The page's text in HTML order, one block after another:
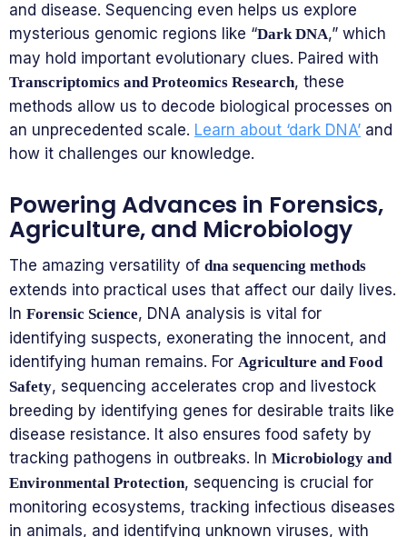
and disease. Sequencing even helps us explore
mysterious genomic regions like “Dark DNA,” which
may hold important evolutionary clues. Paired with
Transcriptomics and Proteomics Research, these
methods allow us to decode biological processes on
an unprecedented scale. Learn about ‘dark DNA’ and
how it challenges our knowledge.
Powering Advances in Forensics,
Agriculture, and Microbiology
The amazing versatility of dna sequencing methods
extends into practical uses that affect our daily lives.
In Forensic Science, DNA analysis is vital for
identifying suspects, exonerating the innocent, and
identifying human remains. For Agriculture and Food
Safety, sequencing accelerates crop and livestock
breeding by identifying genes for desirable traits like
disease resistance. It also ensures food safety by
tracking pathogens in outbreaks. In Microbiology and
Environmental Protection, sequencing is crucial for
monitoring ecosystems, tracking infectious diseases
in animals, and identifying unknown viruses, with